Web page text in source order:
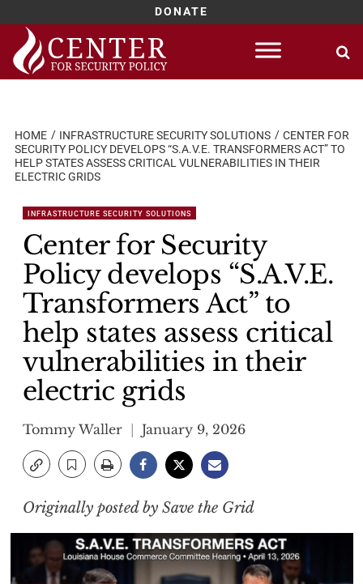
DONATE
Skip
content
HOME INFRASTRUCTURE SECURITY SOLUTIONS
CENTER FOR
SECURITY POLICY DEVELOPS “S.A.V.E. TRANSFORMERS ACT” TO
HELP STATES ASSESS CRITICAL VULNERABILITIES IN THEIR
ELECTRIC GRIDS
INFRASTRUCTURE SECURITY SOLUTIONS
Center for Security
Policy develops “S.A.V.E.
Transformers Act” to
help states assess critical
vulnerabilities in their
electric grids
Tommy Waller January 9, 2026
Originally posted by Save the Grid